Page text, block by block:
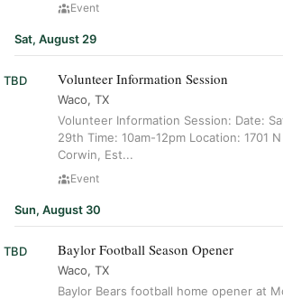
Event
Sat, August 29
TBD Volunteer Information Session
Waco, TX
Volunteer Information Session: Date:
29th Time: 10am-12pm Location: 1701
Corwin, Est...
Event
Sun, August 30
TBD Baylor Football Season Opener
Waco, TX
Baylor Bears football home opener at